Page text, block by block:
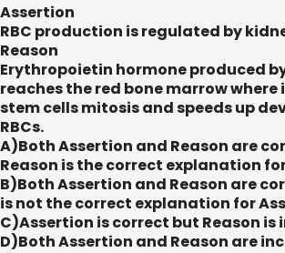
Assertion
RBC production is regulated by
Reason
Erythropoietin hormone produced
reaches the red bone marrow where
stem cells mitosis and speeds up
RBCs.
A)Both Assertion and Reason are
Reason is the correct explanation
B)Both Assertion and Reason are
is not the correct explanation for
C)Assertion is correct but Reason is
D)Both Assertion and Reason are